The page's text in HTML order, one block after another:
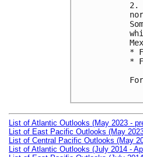
2.
*
*
List of Atlantic Outlooks (May 2023 -
List of East Pacific Outlooks (May
List of Central Pacific Outlooks (May
List of Atlantic Outlooks (July 2014 -